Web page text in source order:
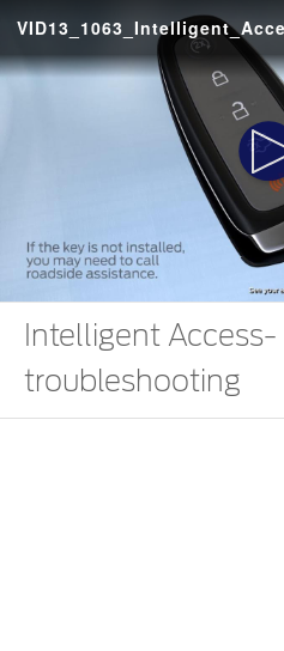
Intelligent Access-
troubleshooting